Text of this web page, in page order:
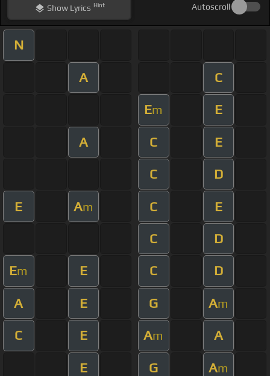
ShowLyrics Hint Autoscroll
N
A C
Em E
A C E
C D
E Am C E
C D
Em E C D
A E G Am
C E Am A
E G Am